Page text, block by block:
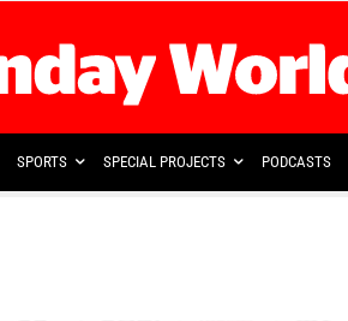
SPORTS SPECIAL PROJECTS PODCASTS